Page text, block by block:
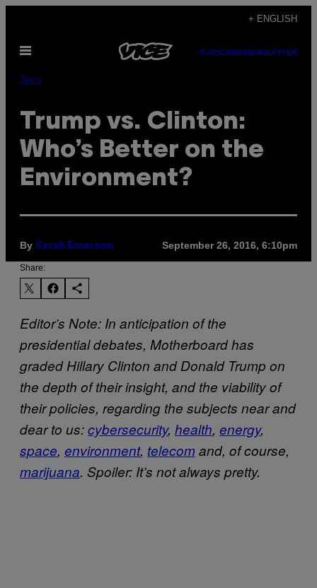
content
+ ENGLISH
Open
SUBSCRIBENEWSLETTER
Tech
Trump vs. Clinton:
Who’s Better on the
Environment?
By Sarah Emerson September 26, 2016, 6:10pm
Share:
Editor’s Note: In anticipation of the
presidential debates, Motherboard has
graded Hillary Clinton and Donald Trump on
the depth of their insight, and the viability of
their policies, regarding the subjects near and
dear to us:cybersecurity, health, energy,
space, environment, telecomand, of course,
marijuana. Spoiler: It’s not always pretty.